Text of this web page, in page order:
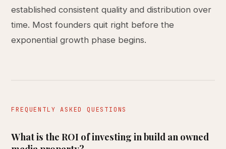
established consistent quality and distribution over
time. Most founders quit right before the
exponential growth phase begins.
FREQUENTLY ASKED QUESTIONS
What is the ROI of investing in build an owned